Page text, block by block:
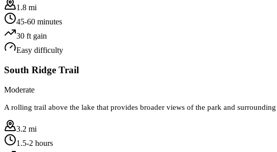
1.8 mi
45-60 minutes
30 ft gain
Easy difficulty
South Ridge Trail
Moderate
A rolling trail above the lake that provides broader views of the park and
3.2 mi
1.5-2 hours